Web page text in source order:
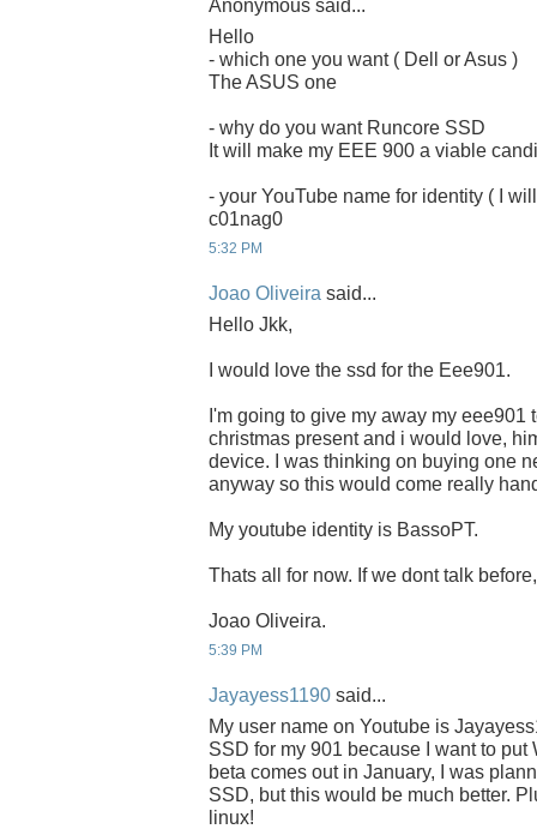
Anonymous said...
Hello
- which one you want ( Dell or Asus )
The ASUS one
- why do you want Runcore SSD
It will make my EEE 900 a viable
- your YouTube name for identity ( I
c01nag0
5:32 PM
Joao Oliveira said...
Hello Jkk,
I would love the ssd for the Eee901.
I'm going to give my away my eee901
christmas present and i would love,
device. I was thinking on buying one
anyway so this would come really
My youtube identity is BassoPT.
Thats all for now. If we dont talk
Joao Oliveira.
5:39 PM
Jayayess1190 said...
My user name on Youtube is
SSD for my 901 because I want to
beta comes out in January, I was
SSD, but this would be much better.
linux!